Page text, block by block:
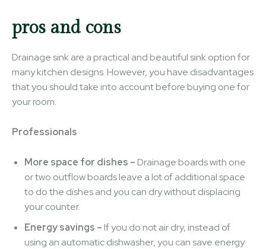
pros and cons
Drainage sink are a practical and beautiful sink option for
many kitchen designs. However, you have disadvantages
that you should take into account before buying one for
your room.
Professionals
More space for dishes – Drainage boards with one
or two outflow boards leave a lot of additional space
to do the dishes and you can dry without displacing
your counter.
Energy savings – If you do not air dry, instead of
using an automatic dishwasher, you can save energy